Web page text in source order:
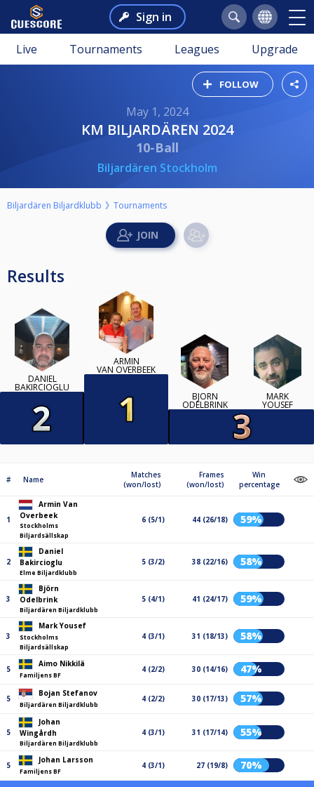
Sign in
Live Tournaments Leagues Upgrade
FOLLOW
May 1, 2024
KM BILJARDÄREN 2024
10-Ball
Biljardären Stockholm
Biljardären Biljardklubb Tournaments
Results
DANIEL
BAKIRCIOGLU
ARMIN
VAN OVERBEEK
BJÖRN
ODELBRINK
MARK
YOUSEF
# Name
Matches
(won/lost)
Frames
(won/lost)
Win
percentage
1
Armin Van
Overbeek
Stockholms
Biljardsällskap
6 (5/1) 44 (26/18) 59%
2
Daniel
Bakircioglu
Elme Biljardklubb
5 (3/2) 38 (22/16) 58%
3
Björn
Odelbrink
Biljardären Biljardklubb
5 (4/1) 41 (24/17) 59%
3
Mark Yousef
Stockholms
Biljardsällskap
4 (3/1) 31 (18/13) 58%
5
Aimo Nikkilä
Familjens BF
4 (2/2) 30 (14/16) 47%
5
Bojan Stefanov
Biljardären Biljardklubb
4 (2/2) 30 (17/13) 57%
5
Johan
Wingårdh
Biljardären Biljardklubb
4 (3/1) 31 (17/14) 55%
5
Johan Larsson
Familjens BF
4 (3/1) 27 (19/8) 70%